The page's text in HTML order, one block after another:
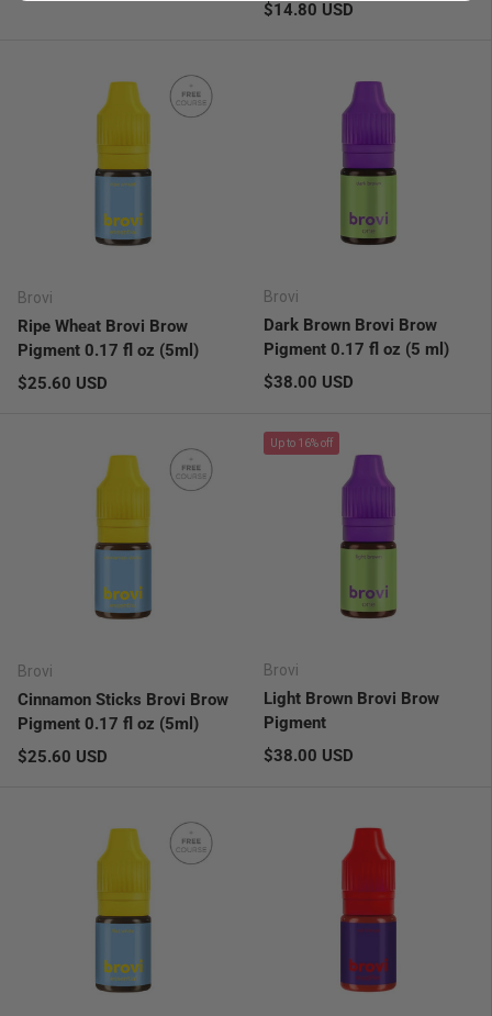
Regular price
$14.80 USD
Brovi
Ripe Wheat Brovi Brow
Pigment 0.17 fl oz (5ml)
Regular price
$25.60 USD
Brovi
Dark Brown Brovi Brow
Pigment 0.17 fl oz (5 ml)
Regular price
$38.00 USD
Brovi
Cinnamon Sticks Brovi Brow
Pigment 0.17 fl oz (5ml)
Regular price
$25.60 USD
Up to 16% off
Brovi
Light Brown Brovi Brow
Pigment
Regular price
$38.00 USD